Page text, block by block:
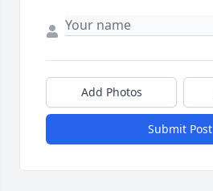
Add Photos
Submit Post